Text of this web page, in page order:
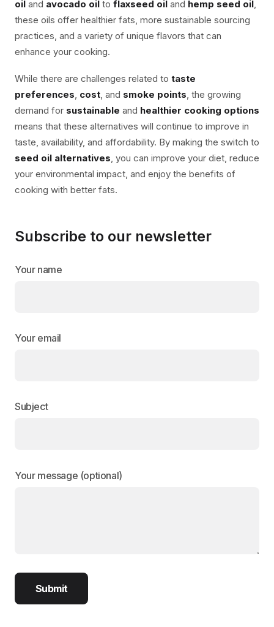
oil and avocado oil to flaxseed oil and hemp seed oil,
these oils offer healthier fats, more sustainable sourcing
practices, and a variety of unique flavors that can
enhance your cooking.
While there are challenges related to taste
preferences, cost, and smoke points, the growing
demand for sustainable and healthier cooking options
means that these alternatives will continue to improve in
taste, availability, and affordability. By making the switch to
seed oil alternatives, you can improve your diet, reduce
your environmental impact, and enjoy the benefits of
cooking with better fats.
Subscribe to our newsletter
Your name
Your email
Subject
Your message (optional)